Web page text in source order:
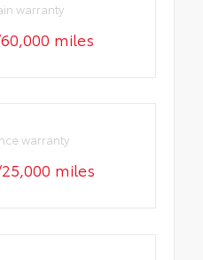
warranty
miles
warranty
miles